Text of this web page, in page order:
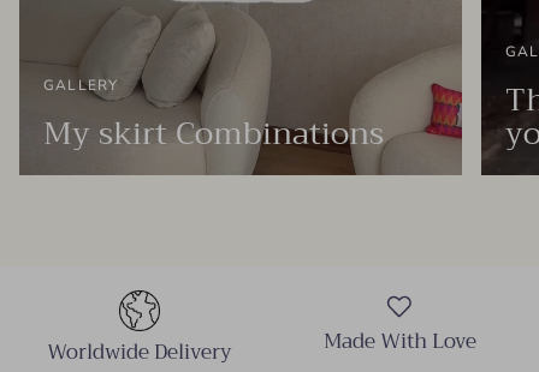
GALLERY
My skirt Combinations
Worldwide Delivery Made With Love